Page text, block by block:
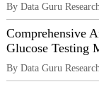
By Data Guru
Comprehensive
Glucose Testing
By Data Guru